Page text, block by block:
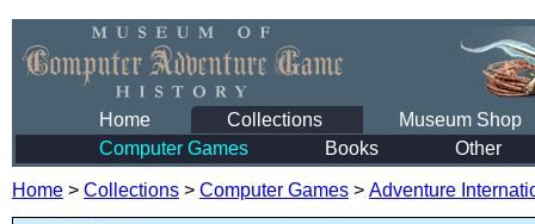
Home Collections
Museum Shop
Computer Games
Books Other
Home > Collections > Computer Games > Adventure